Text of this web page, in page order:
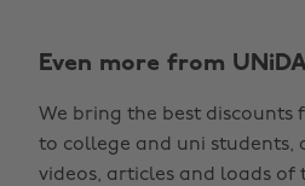
Even more from
We bring the best discounts
to college and uni students,
videos, articles and loads of